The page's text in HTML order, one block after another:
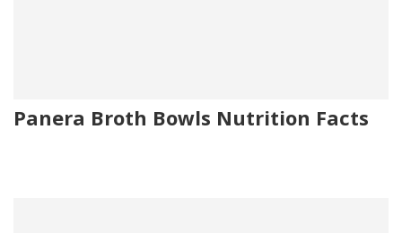
Panera Broth Bowls Nutrition Facts